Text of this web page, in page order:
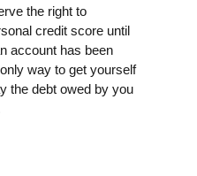
the right to
credit score until
account has been
way to get yourself
the debt owed by you